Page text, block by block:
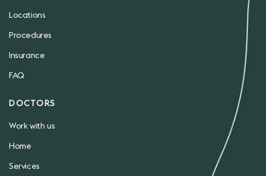
Locations
Procedures
Insurance
FAQ
DOCTORS
Work with us
Home
Services